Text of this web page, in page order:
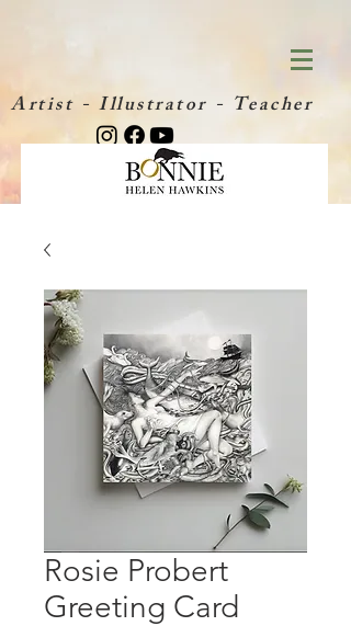
Artist - Illustrator - Teacher
Rosie Probert
Greeting Card